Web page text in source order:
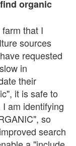
organic
that I
sources
requested
in
their
it is safe to
am identifying
so
search